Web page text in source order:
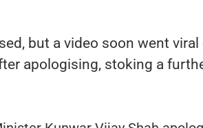
but a video soon went viral
apologising, stoking a